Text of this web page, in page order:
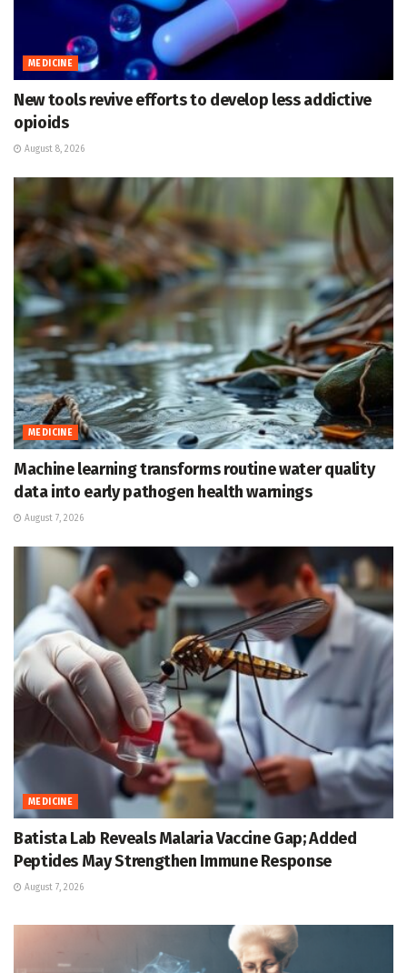
MEDICINE
New tools revive efforts to develop less addictive
opioids
August 8, 2026
MEDICINE
Machine learning transforms routine water quality
data into early pathogen health warnings
August 7, 2026
MEDICINE
Batista Lab Reveals Malaria Vaccine Gap; Added
Peptides May Strengthen Immune Response
August 7, 2026